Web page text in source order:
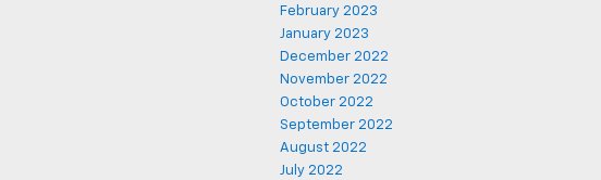
February 2023
January 2023
December 2022
November 2022
October 2022
September 2022
August 2022
July 2022